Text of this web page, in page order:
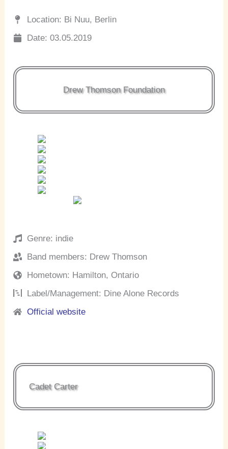
Location: Bi Nuu, Berlin
Date: 03.05.2019
Drew Thomson Foundation
Genre: indie
Band members: Drew Thomson
Hometown: Hamilton, Ontario
Label/Management: Dine Alone Records
Official website
Cadet Carter